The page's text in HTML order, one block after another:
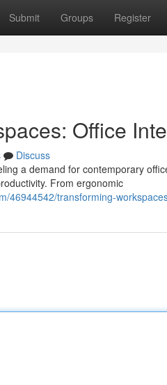
Submit Groups Register
Office
Discuss
a demand for contemporary
From ergonomic
46944542/transforming-